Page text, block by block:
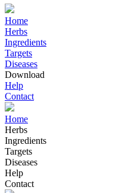
Home
Herbs
Ingredients
Targets
Diseases
Download
Help
Contact
Home
Herbs
Ingredients
Targets
Diseases
Help
Contact